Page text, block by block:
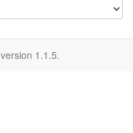
version 1.1.5.